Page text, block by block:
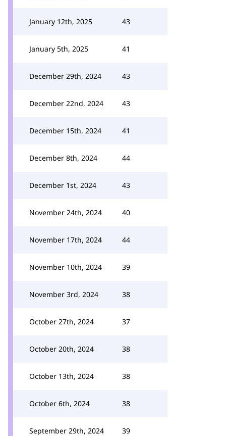
January 12th, 2025 43
January 5th, 2025 41
December 29th, 2024 43
December 22nd, 2024 43
December 15th, 2024 41
December 8th, 2024 44
December 1st, 2024 43
November 24th, 2024 40
November 17th, 2024 44
November 10th, 2024 39
November 3rd, 2024 38
October 27th, 2024 37
October 20th, 2024 38
October 13th, 2024 38
October 6th, 2024 38
September 29th, 2024 39